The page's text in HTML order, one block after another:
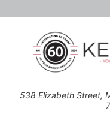
538 Elizabeth Street,